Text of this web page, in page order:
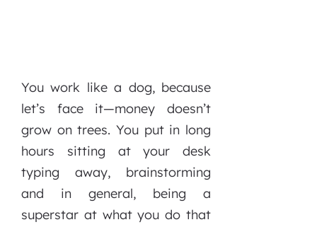
You work like a dog, because
let’s face it—money doesn’t
grow on trees. You put in long
hours sitting at your desk
typing away, brainstorming
and in general, being a
superstar at what you do that